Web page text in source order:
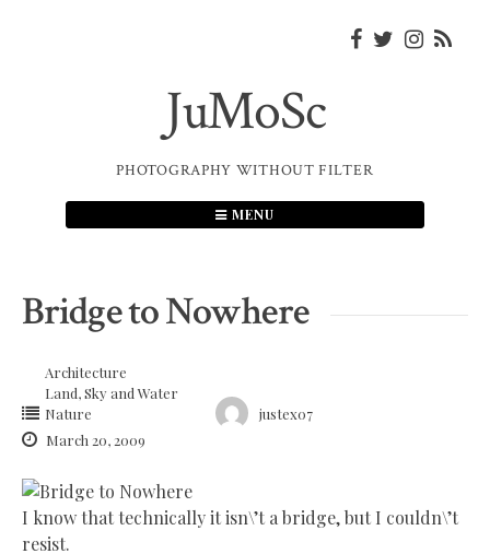
JuMoSc
PHOTOGRAPHY WITHOUT FILTER
MENU
Bridge to Nowhere
Architecture
Land, Sky and Water
Nature
justex07
March 20, 2009
I know that technically it isn\’t a bridge, but I couldn\’t
resist.